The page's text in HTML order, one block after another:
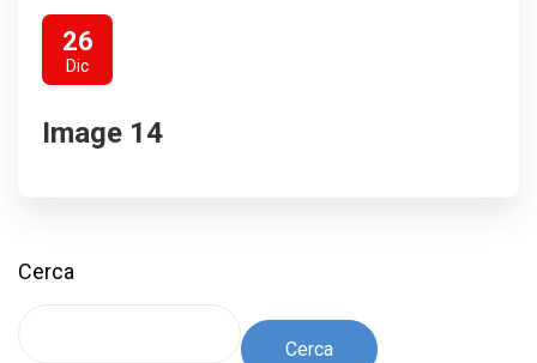
26
Dic
Image 14
Cerca
Cerca